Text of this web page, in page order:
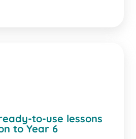
to-use lessons
to Year 6